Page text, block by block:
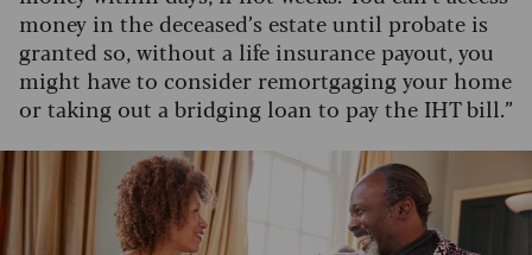
money in the deceased’s estate until probate is
granted so, without a life insurance payout, you
might have to consider remortgaging your home
or taking out a bridging loan to pay the IHT bill.”